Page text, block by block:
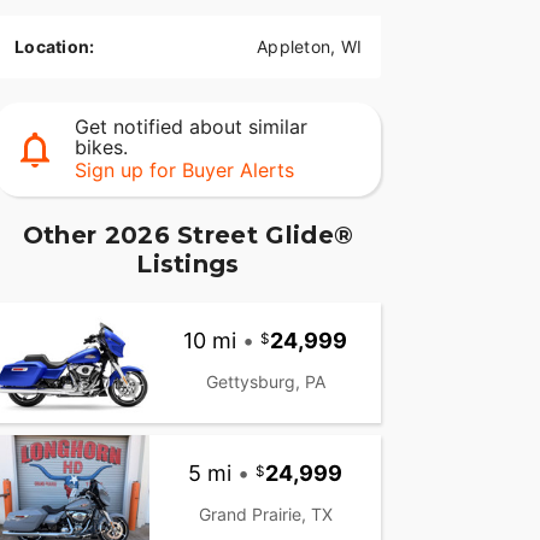
Location: Appleton, WI
Get notified about similar
bikes.
Sign up for Buyer Alerts
Other 2026 Street Glide®
Listings
10 mi • 24,999
Gettysburg, PA
5 mi • 24,999
Grand Prairie, TX